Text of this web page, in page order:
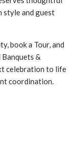
style and guest
book a Tour, and
&
celebration to life
coordination.